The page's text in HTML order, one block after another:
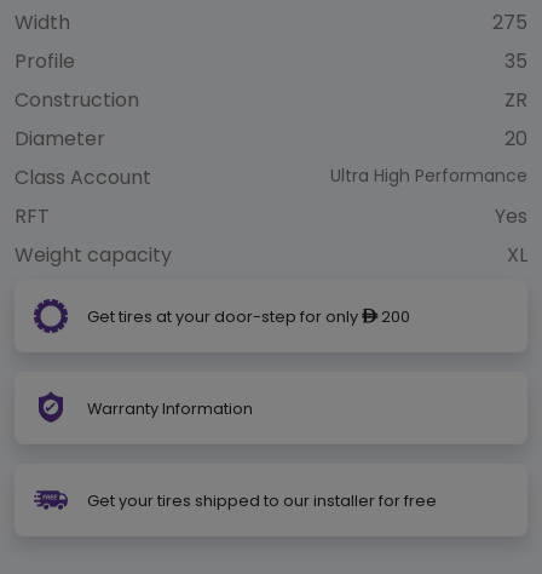
Width
275
Profile
35
Construction
ZR
Diameter
20
Class Account
Ultra High Performance
RFT
Yes
Weight capacity
XL
Get tires at your door-step for only ê200
Warranty Information
Get your tires shipped to our installer for free